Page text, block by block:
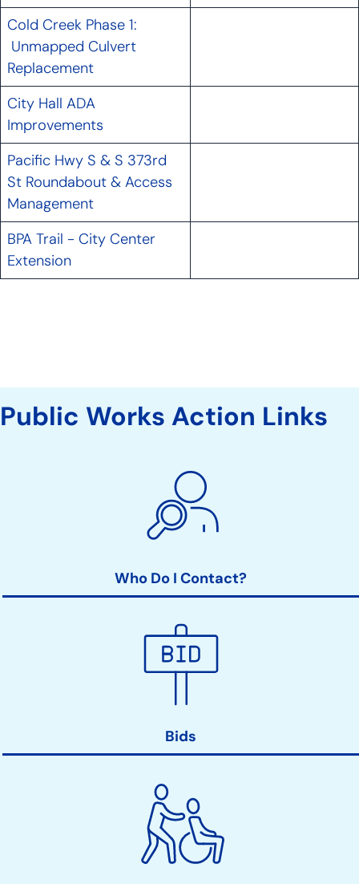
Cold Creek Phase 1:
Unmapped Culvert
Replacement
City Hall ADA
Improvements
Pacific Hwy S & S 373rd
St Roundabout & Access
Management
BPA Trail - City Center
Extension
Public Works Action Links
Who Do I Contact?
Bids